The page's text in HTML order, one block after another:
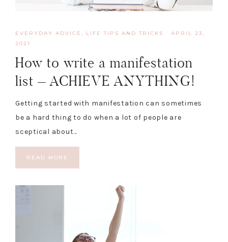
EVERYDAY ADVICE LIFE TIPS AND TRICKS · APRIL 23,
2021
How to write a manifestation
list – ACHIEVE ANYTHING!
Getting started with manifestation can sometimes
be a hard thing to do when a lot of people are
sceptical about…
READ MORE